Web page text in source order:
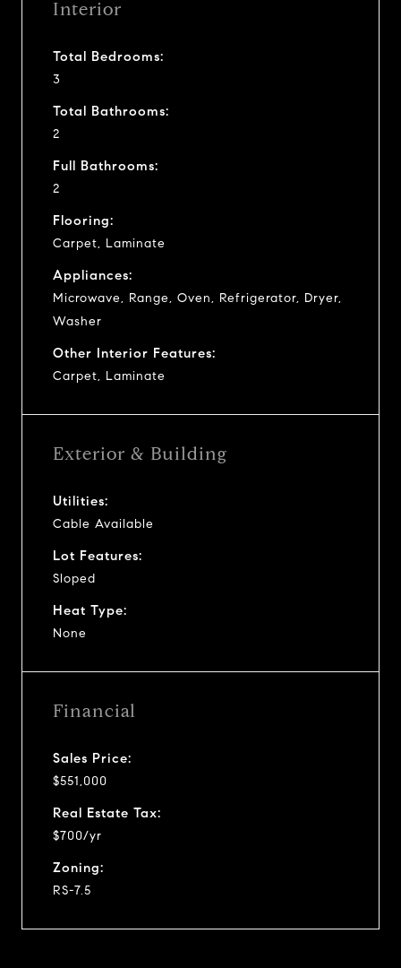
Interior
Total Bedrooms:
3
Total Bathrooms:
2
Full Bathrooms:
2
Flooring:
Carpet, Laminate
Appliances:
Microwave, Range, Oven, Refrigerator, Dryer,
Washer
Other Interior Features:
Carpet, Laminate
Exterior & Building
Utilities:
Cable Available
Lot Features:
Sloped
Heat Type:
None
Financial
Sales Price:
$551,000
Real Estate Tax:
$700/yr
Zoning:
RS-7.5